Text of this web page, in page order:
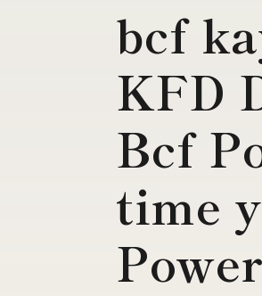
bcf
KFD
Bcf
time